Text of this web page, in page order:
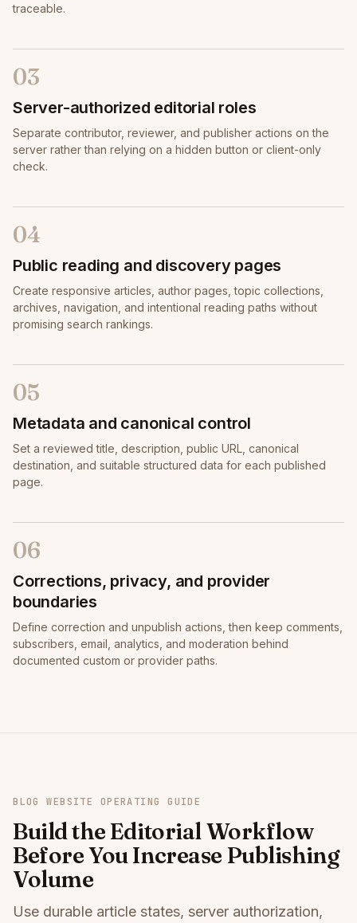
traceable.
03
Server-authorized editorial roles
Separate contributor, reviewer, and publisher actions on the
server rather than relying on a hidden button or client-only
check.
04
Public reading and discovery pages
Create responsive articles, author pages, topic collections,
archives, navigation, and intentional reading paths without
promising search rankings.
05
Metadata and canonical control
Set a reviewed title, description, public URL, canonical
destination, and suitable structured data for each published
page.
06
Corrections, privacy, and provider
boundaries
Define correction and unpublish actions, then keep comments,
subscribers, email, analytics, and moderation behind
documented custom or provider paths.
BLOG WEBSITE OPERATING GUIDE
Build the Editorial Workflow
Before You Increase Publishing
Volume
Use durable article states, server authorization,